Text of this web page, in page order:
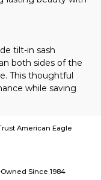
tilt-in sash
both sides of the
This thoughtful
while saving
American Eagle
Since 1984